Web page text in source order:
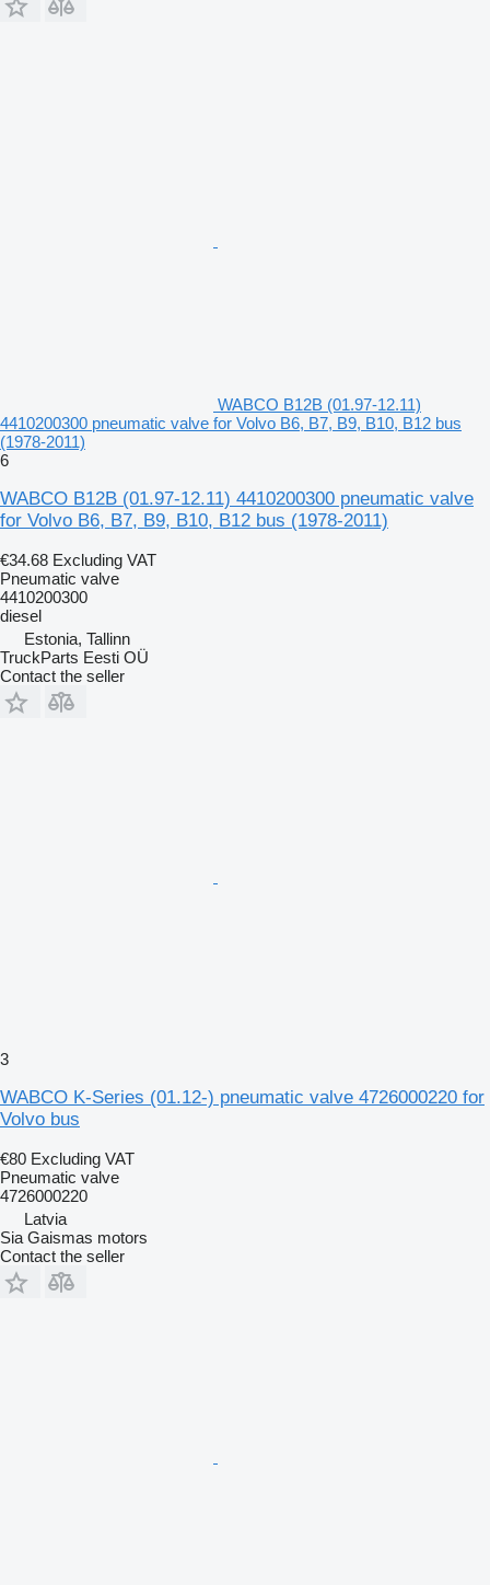
WABCO B12B (01.97-12.11)
4410200300 pneumatic valve for Volvo B6, B7, B9, B10, B12 bus
(1978-2011)
6
WABCO B12B (01.97-12.11) 4410200300 pneumatic valve
for Volvo B6, B7, B9, B10, B12 bus (1978-2011)
€34.68 Excluding VAT
Pneumatic valve
4410200300
diesel
Estonia, Tallinn
TruckParts Eesti OÜ
Contact the seller
3
WABCO K-Series (01.12-) pneumatic valve 4726000220 for
Volvo bus
€80 Excluding VAT
Pneumatic valve
4726000220
Latvia
Sia Gaismas motors
Contact the seller